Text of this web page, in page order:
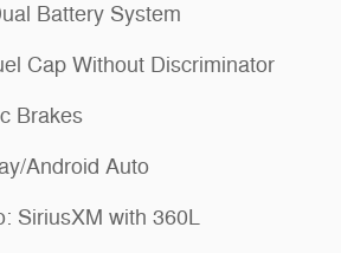
Battery System
Cap Without Discriminator
Brakes
Android Auto
SiriusXM with 360L